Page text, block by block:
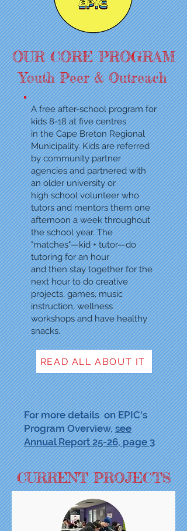
OUR CORE PROGRAM
Youth Peer & Outreach
A free after-school programfor
kids 8-18 at five centres
in the Cape Breton Regional
Municipality. Kids are referred
bycommunity partner
agencies and partneredwith
an older university or
high school volunteer who
tutors and mentors them one
afternoon a week throughout
the school year. The
"matches"—kid + tutor—do
tutoring for an hour
and then stay together for the
next hour to do creative
projects, games, music
instruction, wellness
workshops and have healthy
snacks.
READ ALL ABOUT IT
For more details on EPIC's
Program Overview,see
Annual Report 25-26, page 3
CURRENT PROJECTS